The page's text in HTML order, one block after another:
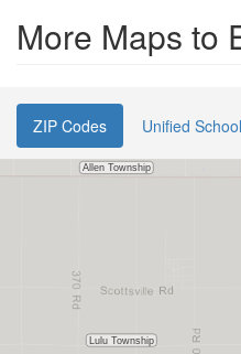
More Maps to
ZIP Codes Unified